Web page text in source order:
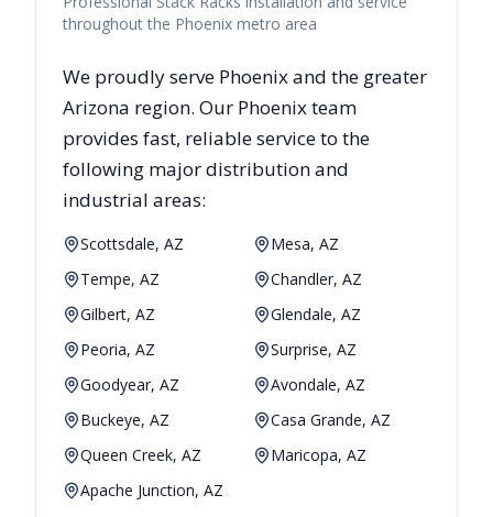
throughout the Phoenix metro area
We proudly serve Phoenixand the greater
Arizona region. Our Phoenixteam
provides fast, reliableservice to the
following major distribution and
industrial areas:
Scottsdale, AZ
Mesa, AZ
Tempe, AZ
Chandler, AZ
Gilbert, AZ
Glendale, AZ
Peoria, AZ
Surprise, AZ
Goodyear, AZ
Avondale, AZ
Buckeye, AZ
Casa Grande, AZ
Queen Creek, AZ
Maricopa, AZ
Apache Junction, AZ